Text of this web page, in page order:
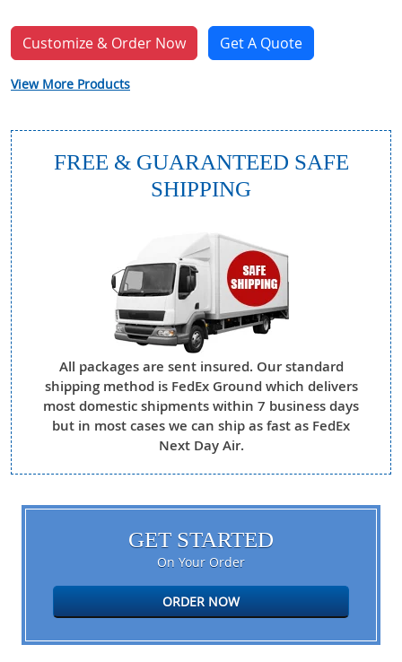
Customize & Order Now Get A Quote
View More Products
FREE & GUARANTEED SAFE
SHIPPING
All packages are sent insured. Our standard
shipping method is FedEx Ground which delivers
most domestic shipments within 7 business days
but in most cases we can ship as fast as FedEx
Next Day Air.
GET STARTED
On Your Order
ORDER NOW